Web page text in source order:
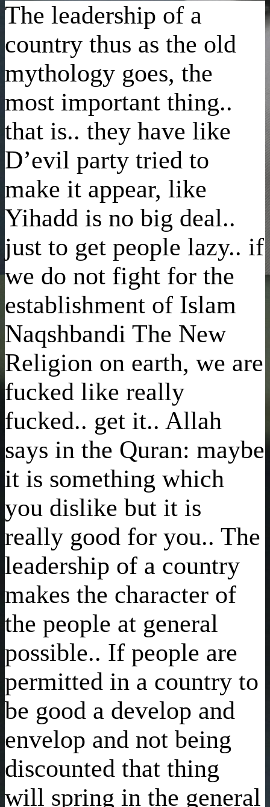
The leadership of a
country thus as the old
mythology goes, the
most important thing..
that is.. they have like
D’evil party tried to
make it appear, like
Yihadd is no big deal..
just to get people lazy.. if
we do not fight for the
establishment of Islam
Naqshbandi The New
Religion on earth, we are
fucked like really
fucked.. get it.. Allah
says in the Quran: maybe
it is something which
you dislike but it is
really good for you.. The
leadership of a country
makes the character of
the people at general
possible.. If people are
permitted in a country to
be good a develop and
envelop and not being
discounted that thing
will spring in the general